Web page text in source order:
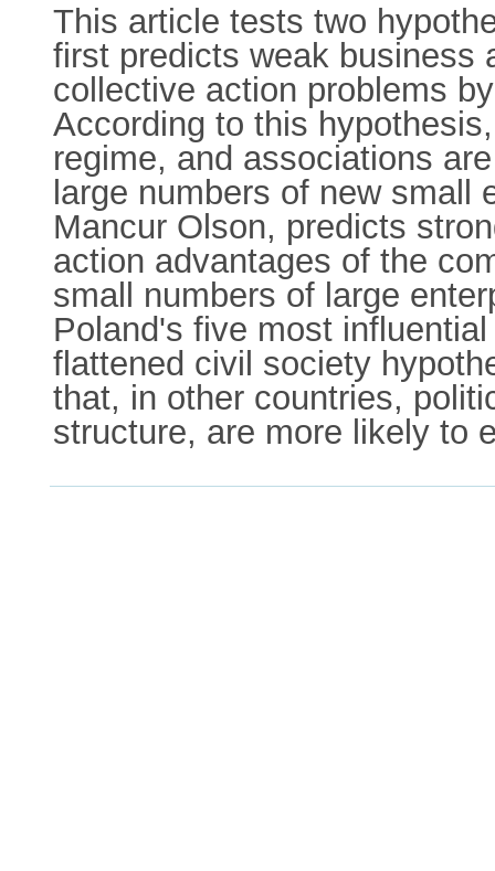
This article tests two
first predicts weak business
collective action problems
According to this
regime, and associations
large numbers of new
Mancur Olson, predicts
action advantages of the
small numbers of large
Poland's five most
flattened civil society
that, in other countries,
structure, are more likely to